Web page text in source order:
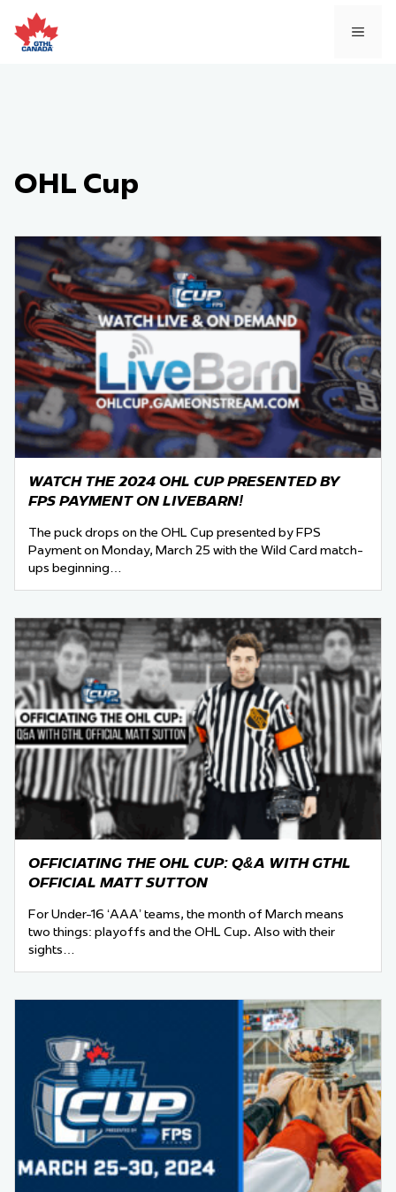
to
content
OHL Cup
WATCH THE 2024 OHL CUP PRESENTED BY
FPS PAYMENT ON LIVEBARN!
The puck drops on the OHL Cup presented by FPS
Payment on Monday, March 25 with the Wild Card match-
ups beginning…
OFFICIATING THE OHL CUP: Q&A WITH GTHL
OFFICIAL MATT SUTTON
For Under-16 ‘AAA’ teams, the month of March means
two things: playoffs and the OHL Cup. Also with their
sights…